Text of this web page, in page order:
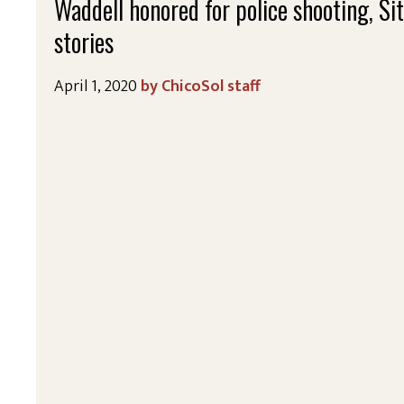
Waddell honored for police shooting,
stories
April 1, 2020 ChicoSol staff